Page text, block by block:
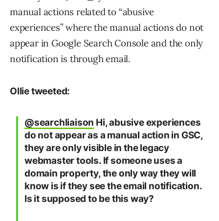
manual actions related to “abusive
experiences” where the manual actions do not
appear in Google Search Console and the only
notification is through email.
Ollie tweeted:
@searchliaison Hi, abusive experiences
do not appear as a manual action in GSC,
they are only visible in the legacy
webmaster tools. If someone uses a
domain property, the only way they will
know is if they see the email notification.
Is it supposed to be this way?